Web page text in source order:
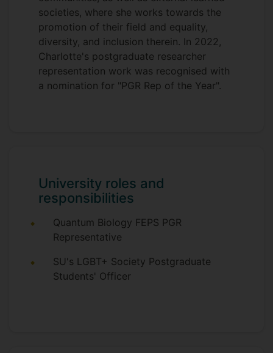
societies, where she works towards the
promotion of their field and equality,
diversity, and inclusion therein. In 2022,
Charlotte's postgraduate researcher
representation work was recognised with
a nomination for "PGR Rep of the Year".
University roles and
responsibilities
Quantum Biology FEPS PGR
Representative
SU's LGBT+ Society Postgraduate
Students' Officer